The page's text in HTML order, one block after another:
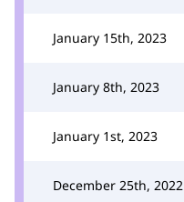
January 15th, 2023
January 8th, 2023
January 1st, 2023
December 25th, 2022